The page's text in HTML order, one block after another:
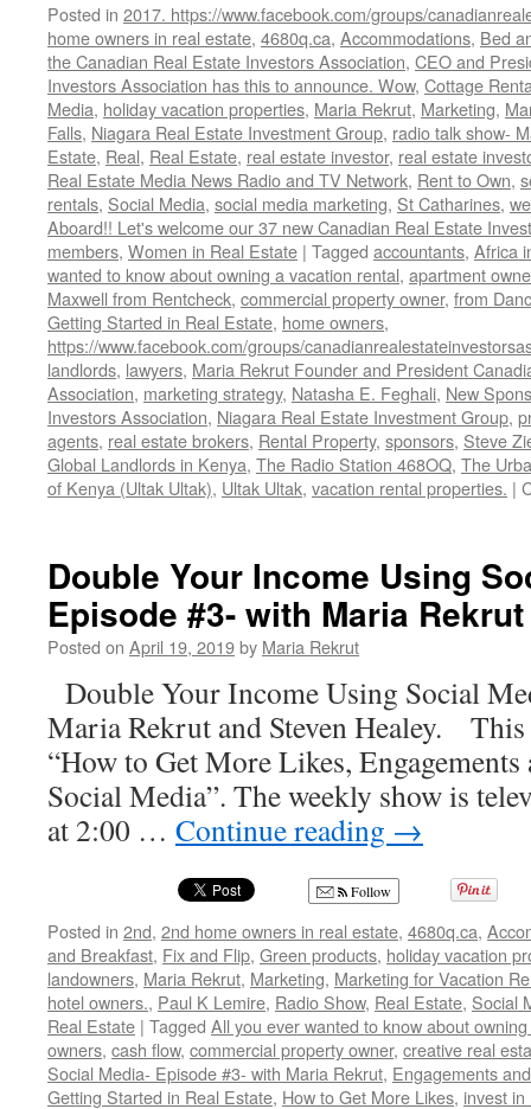
Posted in 2017. https://www.facebook.com/groups/
home owners in real estate, 4680q.ca, Accommodations, Bed
the Canadian Real Estate Investors Association, CEO and
Investors Association has this to announce. Wow, Cottage
Media, holiday vacation properties, Maria Rekrut, Marketing,
Falls, Niagara Real Estate Investment Group, radio talk show-
Estate, Real, Real Estate, real estate investor, real estate
Real Estate Media News Radio and TV Network, Rent to Own,
rentals, Social Media, social media marketing, St Catharines,
Aboard!! Let's welcome our 37 new Canadian Real Estate
members, Women in Real Estate | Tagged accountants, Africa
wanted to know about owning a vacation rental, apartment
Maxwell from Rentcheck, commercial property owner, from
Getting Started in Real Estate, home owners,
https://www.facebook.com/groups/
landlords, lawyers, Maria Rekrut Founder and President
Association, marketing strategy, Natasha E. Feghali, New
Investors Association, Niagara Real Estate Investment Group,
agents, real estate brokers, Rental Property, sponsors, Steve
Global Landlords in Kenya, The Radio Station 468OQ, The
of Kenya (Ultak Ultak), Ultak Ultak, vacation rental properties. |
Double Your Income Using
Episode #3- with Maria Rekrut
Posted on April 19, 2019by Maria Rekrut
Double Your Income Using Social
Maria Rekrut and Steven Healey. This
“How to Get More Likes,
Social Media”. The weekly show is
at 2:00 … Continue reading →
Follow
Posted in 2nd, 2nd home owners in real estate, 4680q.ca,
and Breakfast, Fix and Flip, Green products, holiday vacation
landowners, Maria Rekrut, Marketing, Marketing for Vacation
hotel owners., Paul K Lemire, Radio Show, Real Estate, Social
Real Estate | Tagged All you ever wanted to know about
owners, cash flow, commercial property owner, creative real
Social Media- Episode #3- with Maria Rekrut, Engagements
Getting Started in Real Estate, How to Get More Likes, invest